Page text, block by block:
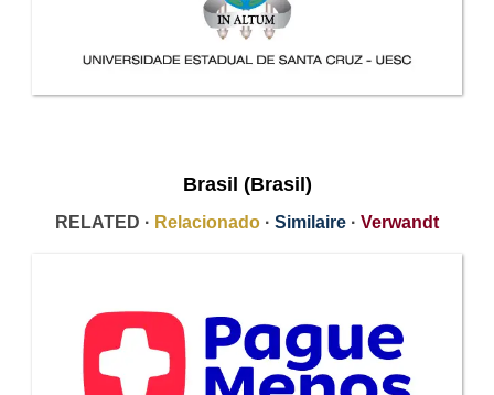
Brasil (Brasil)
RELATED · Relacionado · Similaire · Verwandt